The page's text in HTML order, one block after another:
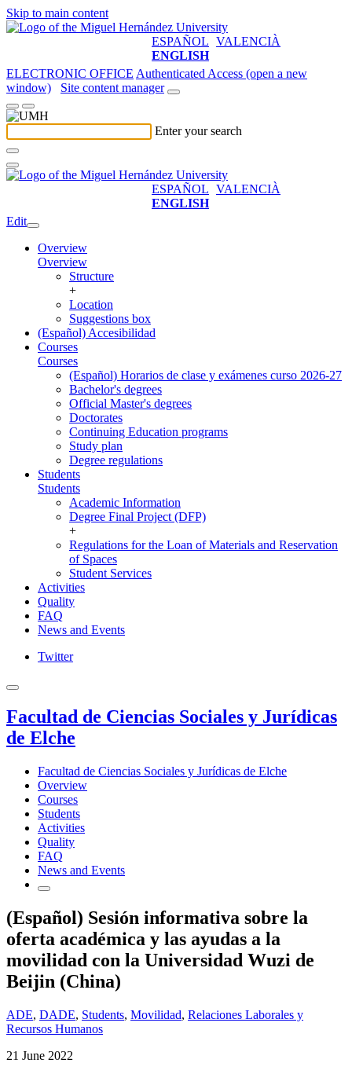
Skip to main content
ESPAÑOL VALENCIÀ
ENGLISH
ELECTRONIC OFFICE Authenticated Access (open a new
window)
Site content manager
Enter your search
ESPAÑOL VALENCIÀ
ENGLISH
Edit
Overview
Overview
Structure
+
Location
Suggestions box
(Español) Accesibilidad
Courses
Courses
(Español) Horarios de clase y exámenes curso 2026-27
Bachelor's degrees
Official Master's degrees
Doctorates
Continuing Education programs
Study plan
Degree regulations
Students
Students
Academic Information
Degree Final Project (DFP)
+
Regulations for the Loan of Materials and Reservation
of Spaces
Student Services
Activities
Quality
FAQ
News and Events
Twitter
Facultad de Ciencias Sociales y Jurídicas
de Elche
Facultad de Ciencias Sociales y Jurídicas de Elche
Overview
Courses
Students
Activities
Quality
FAQ
News and Events
(Español) Sesión informativa sobre la
oferta académica y las ayudas a la
movilidad con la Universidad Wuzi de
Beijin (China)
ADE, DADE, Students, Movilidad, Relaciones Laborales y
Recursos Humanos
21 June 2022